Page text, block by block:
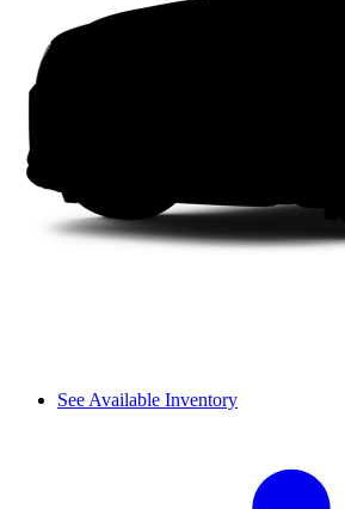
See Available Inventory